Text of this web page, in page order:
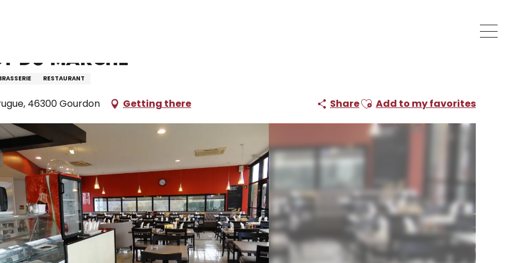
du Marché
RESTAURANT
46300 Gourdon Getting there ShareAjouter aux favoris
Add to my favorites